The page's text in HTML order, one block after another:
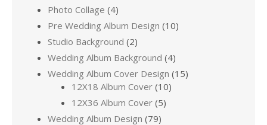
Photo Collage (4)
Pre Wedding Album Design (10)
Studio Background (2)
Wedding Album Background (4)
Wedding Album Cover Design (15)
12X18 Album Cover (10)
12X36 Album Cover (5)
Wedding Album Design (79)